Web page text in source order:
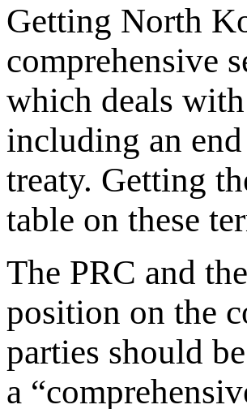
Getting North
comprehensive
which deals
including an
treaty. Getting
table on these
The PRC and
position on the
parties should
a